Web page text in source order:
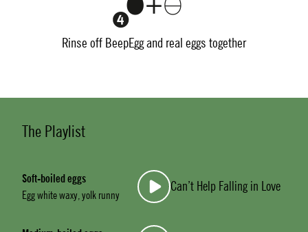
Rinse off BeepEgg and real eggs together
The Playlist
Soft-boiled eggs
Egg white waxy, yolk runny
Can’t Help Falling in Love